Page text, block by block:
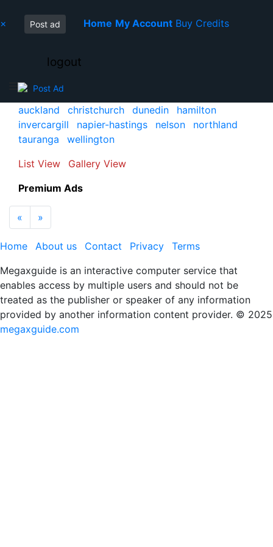
× Post ad Home My Account Buy Credits
logout
Post Ad
auckland christchurch dunedin
hamilton
invercargill
napier-hastings nelson
northland
tauranga
wellington
List View
Gallery View
Premium Ads
« Previous
»
Home About us Contact Privacy
Terms
Megaxguide is an interactive computer service that
enables access by multiple users and should not be
treated as the publisher or speaker of any information
provided by another information content provider. © 2025
megaxguide.com